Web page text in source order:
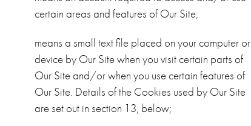
certain areas and features of Our Site;
means a small text file placed on your computer or
device by Our Site when you visit certain parts of
Our Site and/or when you use certain features of
Our Site. Details of the Cookies used by Our Site
are set out in section 13, below;